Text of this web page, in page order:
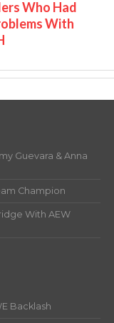
Who Had
With
Guevara & Anna
Champion
With AEW
Backlash